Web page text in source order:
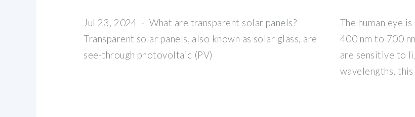
Jul 23, 2024 · What are transparent solar panels?
Transparent solar panels, also known as solar glass, are
see-through photovoltaic (PV)
The human eye
400 nm to 700
are sensitive to
wavelengths,